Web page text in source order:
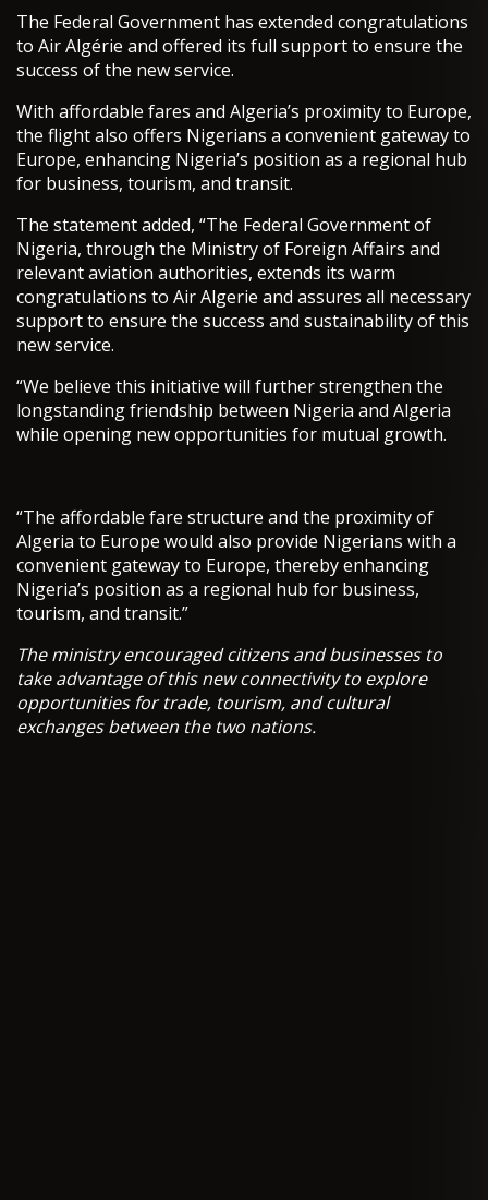
The Federal Government has extended congratulations
to Air Algérie and offered its full support to ensure the
success of the new service.
With affordable fares and Algeria’s proximity to Europe,
the flight also offers Nigerians a convenient gateway to
Europe, enhancing Nigeria’s position as a regional hub
for business, tourism, and transit.
The statement added, “The Federal Government of
Nigeria, through the Ministry of Foreign Affairs and
relevant aviation authorities, extends its warm
congratulations to Air Algerie and assures all necessary
support to ensure the success and sustainability of this
new service.
“We believe this initiative will further strengthen the
longstanding friendship between Nigeria and Algeria
while opening new opportunities for mutual growth.
“The affordable fare structure and the proximity of
Algeria to Europe would also provide Nigerians with a
convenient gateway to Europe, thereby enhancing
Nigeria’s position as a regional hub for business,
tourism, and transit.”
The ministry encouraged citizens and businesses to
take advantage of this new connectivity to explore
opportunities for trade, tourism, and cultural
exchanges between the two nations.